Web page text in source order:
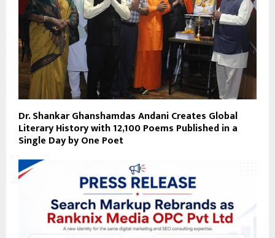
Dr. Shankar Ghanshamdas Andani Creates Global
Literary History with 12,100 Poems Published in a
Single Day by One Poet